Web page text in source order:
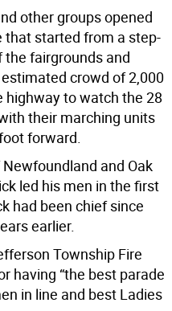
other groups opened
started from a step-
fairgrounds and
crowd of 2,000
highway to watch the 28
their marching units
forward.
and Oak
led his men in the first
had been chief since
earlier.
Township Fire
having “the best parade
in line and best Ladies